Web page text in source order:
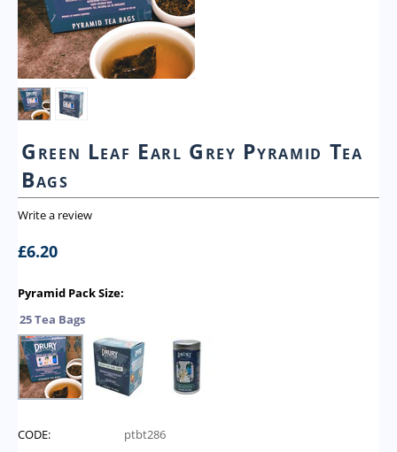
Green Leaf Earl Grey Pyramid Tea
Bags
Write a review
£6.20
Pyramid Pack Size:
25 Tea Bags
CODE:
ptbt286